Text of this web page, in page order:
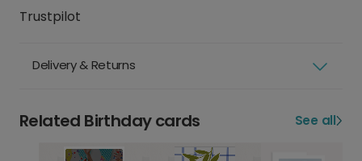
Trustpilot
Delivery & Returns
Related Birthday cards See all